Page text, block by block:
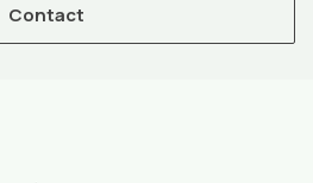
Contact